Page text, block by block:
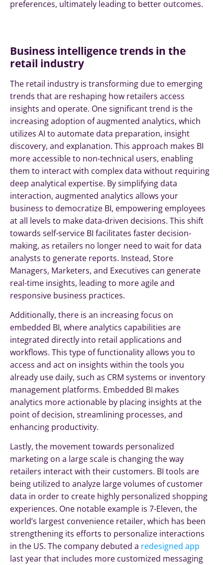
preferences, ultimately leading to better outcomes.
Business intelligence trends in the
retail industry
The retail industry is transforming due to emerging
trends that are reshaping how retailers access
insights and operate. One significant trend is the
increasing adoption of augmented analytics, which
utilizes AI to automate data preparation, insight
discovery, and explanation. This approach makes BI
more accessible to non-technical users, enabling
them to interact with complex data without requiring
deep analytical expertise. By simplifying data
interaction, augmented analytics allows your
business to democratize BI, empowering employees
at all levels to make data-driven decisions. This shift
towards self-service BI facilitates faster decision-
making, as retailers no longer need to wait for data
analysts to generate reports. Instead, Store
Managers, Marketers, and Executives can generate
real-time insights, leading to more agile and
responsive business practices.
Additionally, there is an increasing focus on
embedded BI, where analytics capabilities are
integrated directly into retail applications and
workflows. This type of functionality allows you to
access and act on insights within the tools you
already use daily, such as CRM systems or inventory
management platforms. Embedded BI makes
analytics more actionable by placing insights at the
point of decision, streamlining processes, and
enhancing productivity.
Lastly, the movement towards personalized
marketing on a large scale is changing the way
retailers interact with their customers. BI tools are
being utilized to analyze large volumes of customer
data in order to create highly personalized shopping
experiences. One notable example is 7-Eleven, the
world’s largest convenience retailer, which has been
strengthening its efforts to personalize interactions
in the US. The company debuted a redesigned app
last year that includes more customized messaging